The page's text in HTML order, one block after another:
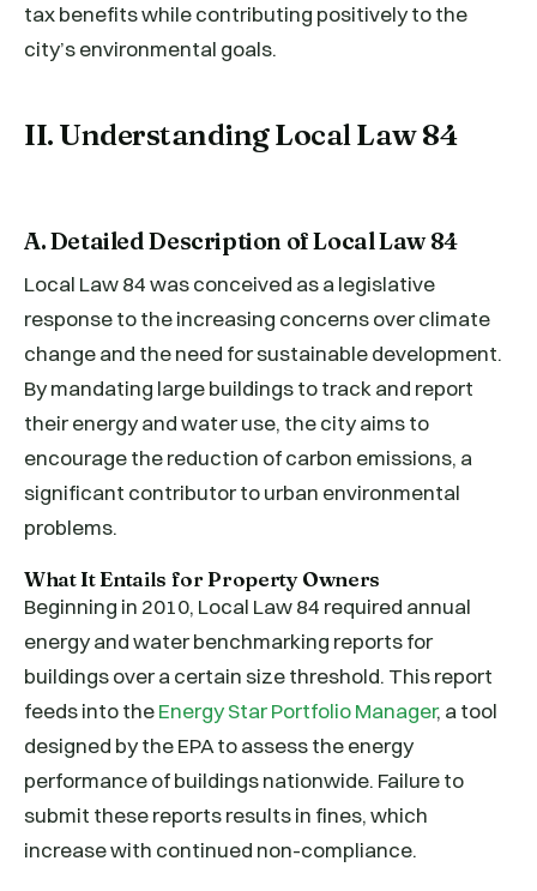
tax benefits while contributing positively to the
city’s environmental goals.
II. Understanding Local Law 84
A. Detailed Description of Local Law 84
Local Law 84 was conceived as a legislative
response to the increasing concerns over climate
change and the need for sustainable development.
By mandating large buildings to track and report
their energy and water use, the city aims to
encourage the reduction of carbon emissions, a
significant contributor to urban environmental
problems.
What It Entails for Property Owners
Beginning in 2010, Local Law 84 required annual
energy and water benchmarking reports for
buildings over a certain size threshold. This report
feeds into theEnergy Star Portfolio Manager, a tool
designed by the EPA to assess the energy
performance of buildings nationwide. Failure to
submit these reports results in fines, which
increase with continued non-compliance.